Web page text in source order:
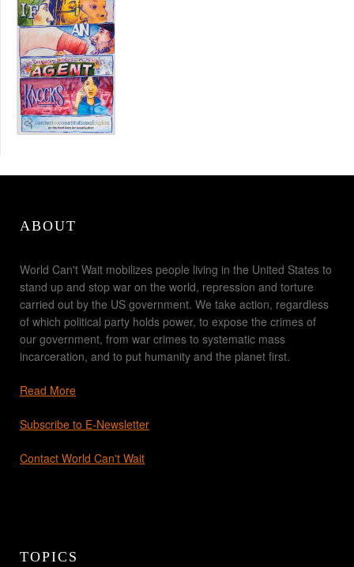
ABOUT
World Can't Wait mobilizes people living in the United States to
stand up and stop war on the world, repression and torture
carried out by the US government. We take action, regardless
of which political party holds power, to expose the crimes of
our government, from war crimes to systematic mass
incarceration, and to put humanity and the planet first.
Read More
Subscribe to E-Newsletter
Contact World Can't Wait
TOPICS